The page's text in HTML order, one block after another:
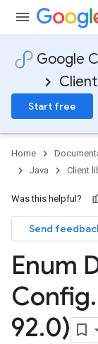
Google
Start free
Home
Java
Client
Was this helpful?
Send
Enum
Config.
92.0)